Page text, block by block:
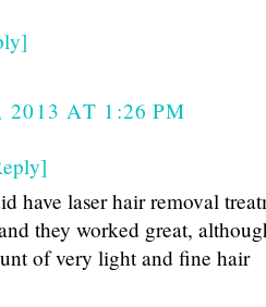
2013 AT 1:26 PM
have laser hair removal
they worked great,
of very light and fine hair